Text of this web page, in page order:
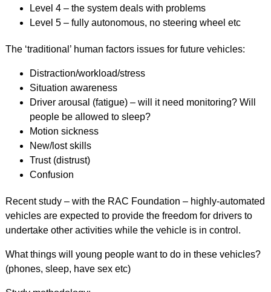
Level 4 – the system deals with problems
Level 5 – fully autonomous, no steering wheel etc
The ‘traditional’ human factors issues for future vehicles:
Distraction/workload/stress
Situation awareness
Driver arousal (fatigue) – will it need monitoring? Will
people be allowed to sleep?
Motion sickness
New/lost skills
Trust (distrust)
Confusion
Recent study – with the RAC Foundation – highly-automated
vehicles are expected to provide the freedom for drivers to
undertake other activities while the vehicle is in control.
What things will young people want to do in these vehicles?
(phones, sleep, have sex etc)